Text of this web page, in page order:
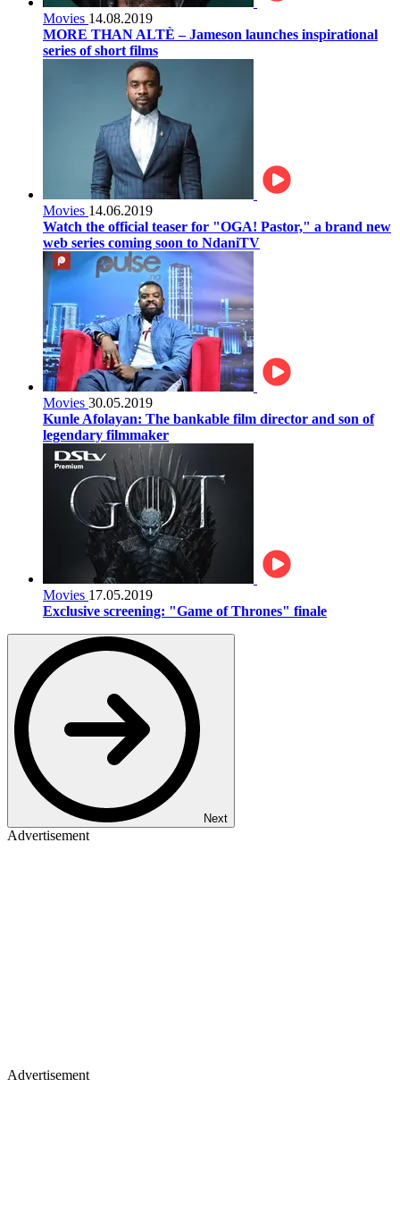
Movies 14.08.2019
MORE THAN ALTÈ – Jameson launches inspirational
series of short films
Movies 14.06.2019
Watch the official teaser for "OGA! Pastor," a brand new
web series coming soon to NdaniTV
Movies 30.05.2019
Kunle Afolayan: The bankable film director and son of
legendary filmmaker
Movies 17.05.2019
Exclusive screening: "Game of Thrones" finale
Next
Advertisement
Advertisement